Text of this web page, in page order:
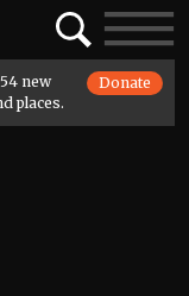
SearchToggle
new
places.
Donate